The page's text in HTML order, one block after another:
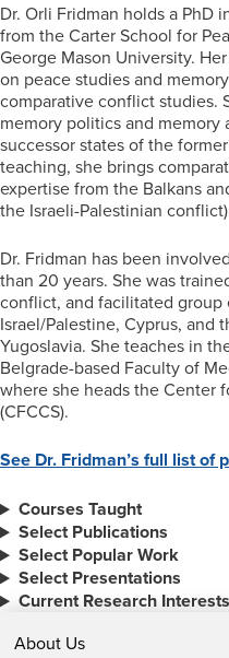
Dr. Orli Fridman holds a PhD
from the Carter School for
George Mason University.
on peace studies and
comparative conflict studies.
memory politics and memory
successor states of the
teaching, she brings
expertise from the Balkans
the Israeli-Palestinian
Dr. Fridman has been
than 20 years. She was
conflict, and facilitated
Israel/Palestine, Cyprus, and
Yugoslavia. She teaches in
Belgrade-based Faculty of
where she heads the Center
(CFCCS).
See Dr. Fridman’s full list of
Courses Taught
Select Publications
Select Popular Work
Select Presentations
Current Research Interests
About Us